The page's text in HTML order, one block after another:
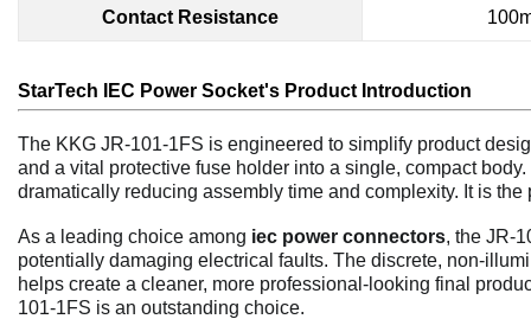
Contact Resistance
StarTech IEC Power Socket's Product Introduction
The KKG JR-101-1FS is engineered to simplify product
and a vital protective fuse holder into a single, compact
dramatically reducing assembly time and complexity. It is
As a leading choice among iec power connectors, the JR-
potentially damaging electrical faults. The discrete, non-
helps create a cleaner, more professional-looking final
101-1FS is an outstanding choice.